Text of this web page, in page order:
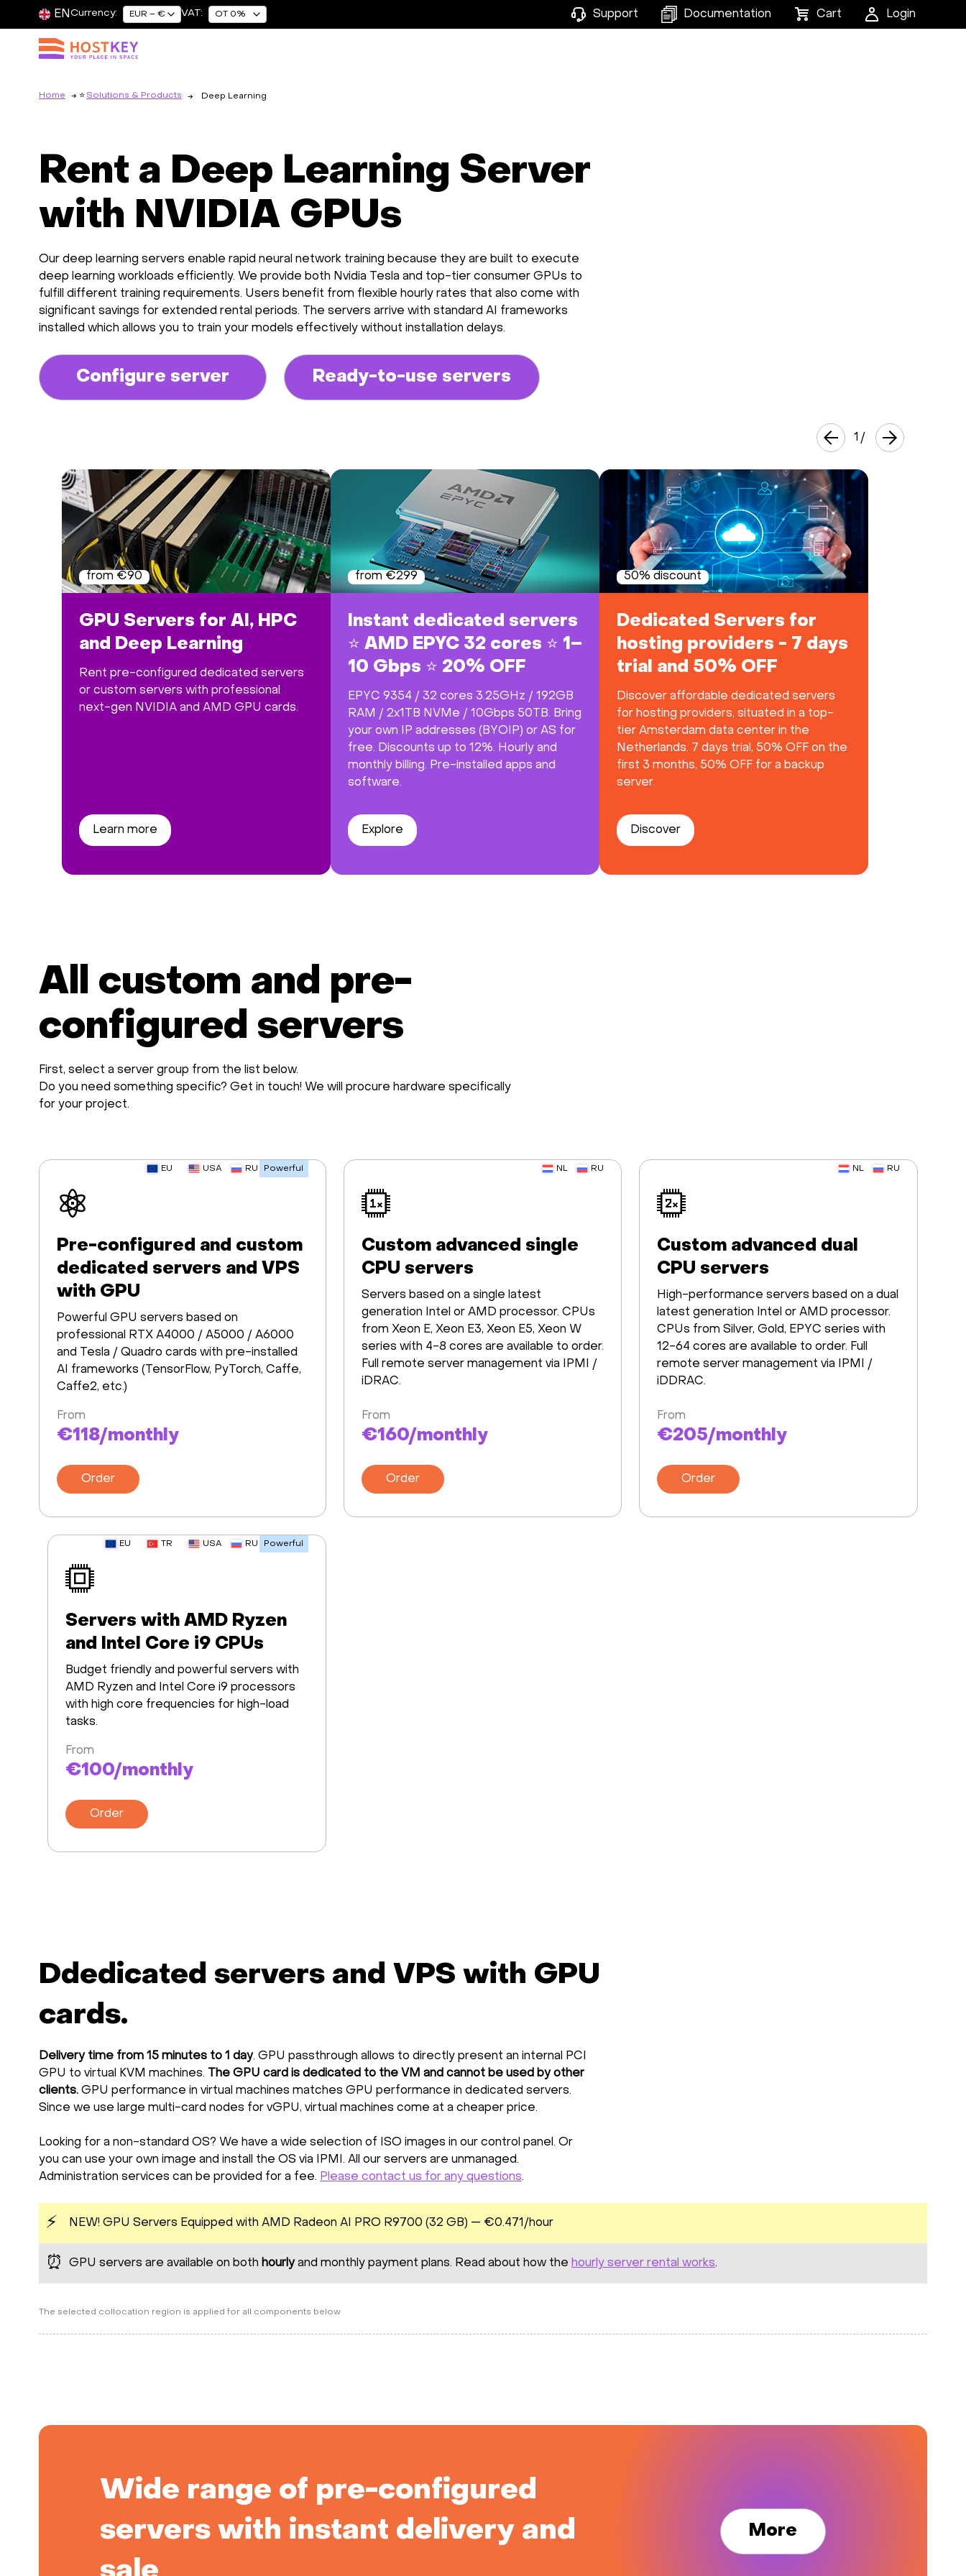
EN Currency: EUR – € VAT: OT 0% Support Documentation Cart Login
Home Solutions & Products Deep Learning
Rent a Deep Learning Server
with NVIDIA GPUs
Our deep learning servers enable rapid neural network training because they are built to execute
deep learning workloads efficiently. We provide both Nvidia Tesla and top-tier consumer GPUs to
fulfill different training requirements. Users benefit from flexible hourly rates that also come with
significant savings for extended rental periods. The servers arrive with standard AI frameworks
installed which allows you to train your models effectively without installation delays.
Configure server Ready-to-use servers
GPU Servers for AI, HPC
and Deep Learning
Rent pre-configured dedicated servers
or custom servers with professional
next-gen NVIDIA and AMD GPU cards.
Learn more
from €90
Instant dedicated servers
⭐ AMD EPYC 32 cores ⭐ 1–
10 Gbps ⭐ 20% OFF
EPYC 9354 / 32 cores 3.25GHz / 192GB
RAM / 2x1TB NVMe / 10Gbps 50TB. Bring
your own IP addresses (BYOIP) or AS for
free. Discounts up to 12%. Hourly and
monthly billing. Pre-installed apps and
software.
Explore
from €299
Dedicated Servers for
hosting providers - 7 days
trial and 50% OFF
Discover affordable dedicated servers
for hosting providers, situated in a top-
tier Amsterdam data center in the
Netherlands. 7 days trial, 50% OFF on the
first 3 months, 50% OFF for a backup
server.
Discover
50% discount
1 /
All custom and pre-
configured servers
First, select a server group from the list below.
Do you need something specific? Get in touch! We will procure hardware specifically
for your project.
EU USA RU Powerful
Pre-configured and custom
dedicated servers and VPS
with GPU
Powerful GPU servers based on
professional RTX A4000 / A5000 / A6000
and Tesla / Quadro cards with pre-installed
AI frameworks (TensorFlow, PyTorch, Caffe,
Caffe2, etc.)
From
€118/monthly
Order
NL RU
Custom advanced single
CPU servers
Servers based on a single latest
generation Intel or AMD processor. CPUs
from Xeon E, Xeon E3, Xeon E5, Xeon W
series with 4-8 cores are available to order.
Full remote server management via IPMI /
iDRAC.
From
€160/monthly
Order
NL RU
Custom advanced dual
CPU servers
High-performance servers based on a dual
latest generation Intel or AMD processor.
CPUs from Silver, Gold, EPYC series with
12-64 cores are available to order. Full
remote server management via IPMI /
iDDRAC.
From
€205/monthly
Order
EU TR USA RU Powerful
Servers with AMD Ryzen
and Intel Core i9 CPUs
Budget friendly and powerful servers with
AMD Ryzen and Intel Core i9 processors
with high core frequencies for high-load
tasks.
From
€100/monthly
Order
Ddedicated servers and VPS with GPU
cards.
Delivery time from 15 minutes to 1 day. GPU passthrough allows to directly present an internal PCI
GPU to virtual KVM machines.
The GPU card is dedicated to the VM and cannot be used by other
clients. GPU performance in virtual machines matches GPU performance in dedicated servers.
Since we use large multi-card nodes for vGPU, virtual machines come at a cheaper price.
Looking for a non-standard OS? We have a wide selection of ISO images in our control panel. Or
you can use your own image and install the OS via IPMI. All our servers are unmanaged.
Administration services can be provided for a fee. Please contact us for any questions.
⚡ NEW! GPU Servers Equipped with AMD Radeon AI PRO R9700 (32 GB) — €0.471/hour
⏰ GPU servers are available on both hourlyand monthly payment plans. Read about how the hourly server rental works.
The selected collocation region is applied for all components below
Wide range of pre-configured
servers with instant delivery and
More